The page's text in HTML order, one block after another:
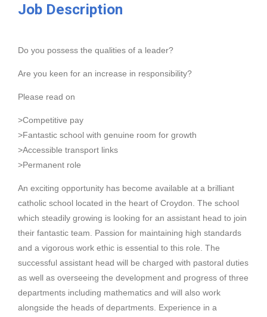
Job Description
Do you possess the qualities of a leader?
Are you keen for an increase in responsibility?
Please read on
>Competitive pay
>Fantastic school with genuine room for growth
>Accessible transport links
>Permanent role
An exciting opportunity has become available at a brilliant
catholic school located in the heart of Croydon. The school
which steadily growing is looking for an assistant head to join
their fantastic team. Passion for maintaining high standards
and a vigorous work ethic is essential to this role. The
successful assistant head will be charged with pastoral duties
as well as overseeing the development and progress of three
departments including mathematics and will also work
alongside the heads of departments. Experience in a